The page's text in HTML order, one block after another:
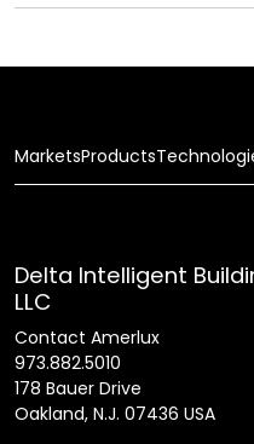
MarketsProducts
Delta Intelligent
LLC
Contact Amerlux
973.882.5010
178 Bauer Drive
Oakland, N.J. 07436 USA